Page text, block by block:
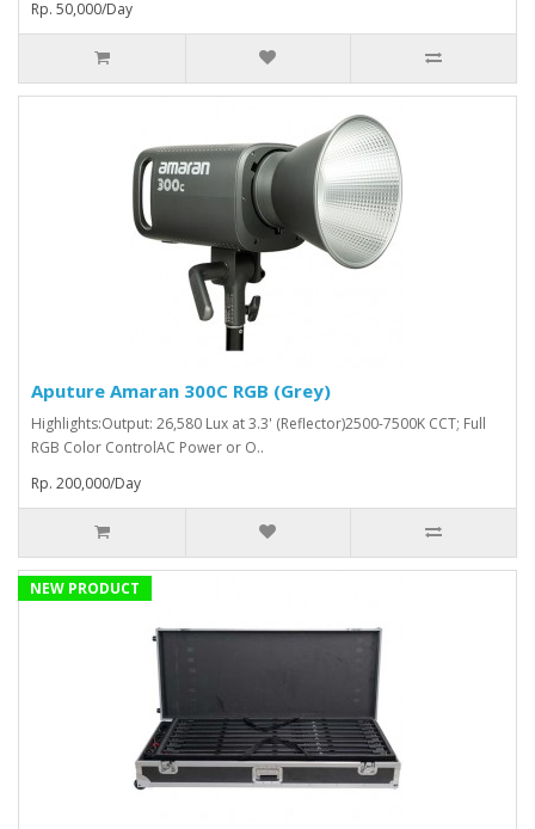
Rp. 50,000/Day
Aputure Amaran 300C RGB (Grey)
Highlights:Output: 26,580 Lux at 3.3' (Reflector)2500-7500K CCT; Full
RGB Color ControlAC Power or O..
Rp. 200,000/Day
NEW PRODUCT